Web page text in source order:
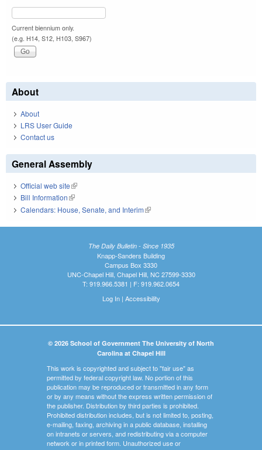
Current biennium only.
(e.g. H14, S12, H103, S967)
About
About
LRS User Guide
Contact us
General Assembly
Official web site(link is external)
Bill Information(link is external)
Calendars: House, Senate, and Interim(link is external)
The Daily Bulletin - Since 1935
Knapp-Sanders Building
Campus Box 3330
UNC-Chapel Hill, Chapel Hill, NC 27599-3330
T: 919.966.5381 | F: 919.962.0654
Log In| Accessibility
© 2026 School of Government The University of North
Carolina at Chapel Hill
This work is copyrighted and subject to "fair use" as
permitted by federal copyright law. No portion of this
publication may be reproduced or transmitted in any form
or by any means without the express written permission of
the publisher. Distribution by third parties is prohibited.
Prohibited distribution includes, but is not limited to, posting,
e-mailing, faxing, archiving in a public database, installing
on intranets or servers, and redistributing via a computer
network or in printed form. Unauthorized use or